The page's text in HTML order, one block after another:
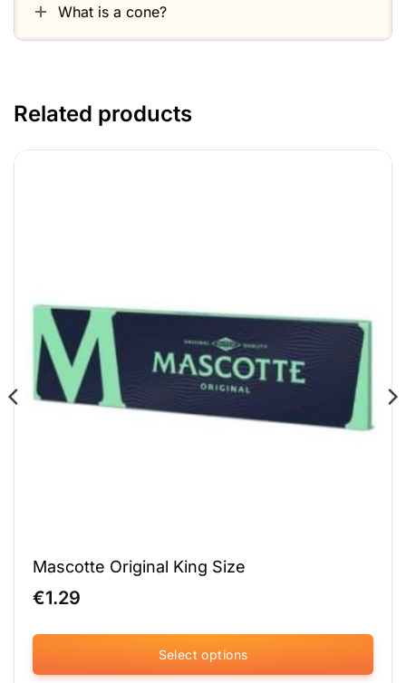
What is a cone?
Related products
Mascotte Original King Size
€1.29
Select options